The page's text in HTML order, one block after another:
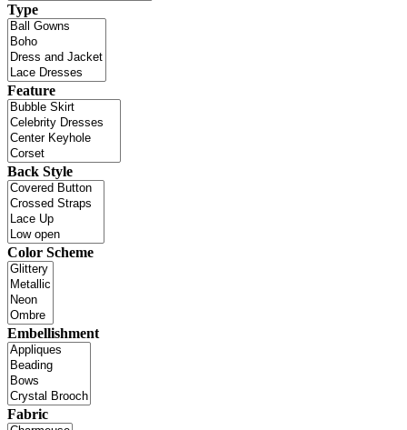
Type
Feature
Back Style
Color Scheme
Embellishment
Fabric